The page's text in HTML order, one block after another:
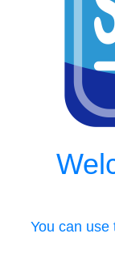
You can use